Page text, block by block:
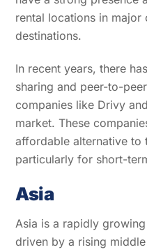
rental locations in
destinations.
In recent years, there
sharing and peer-to-
companies like Drivy
market. These
affordable alternative to
particularly for short-
Asia
Asia is a rapidly
driven by a rising